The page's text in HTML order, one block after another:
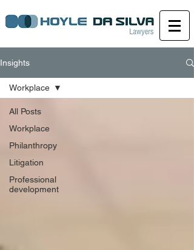
Insights
All Posts
Workplace
Philanthropy
Litigation
Professional
development
Workplace